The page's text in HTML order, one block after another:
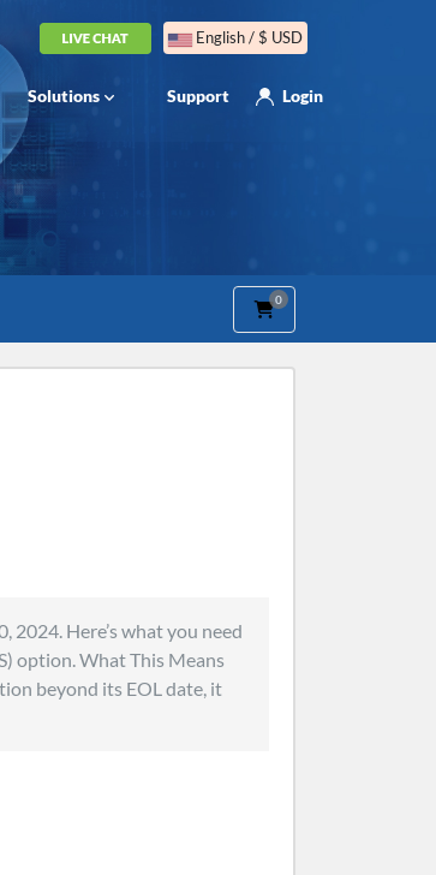
English / $ USD
Solutions Support Login
0
Shopping Cart
2024. Here’s what you need
option. What This Means
beyond its EOL date, it